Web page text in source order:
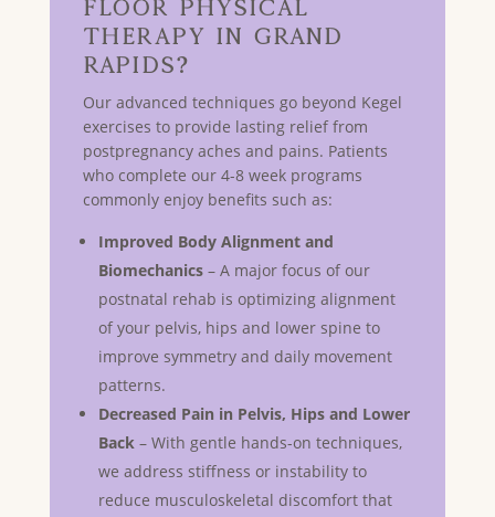
Floor Physical
Therapy in GRAND
RAPIDS?
Our advanced techniques go beyond Kegel
exercises to provide lasting relief from
postpregnancy aches and pains. Patients
who complete our 4-8 week programs
commonly enjoy benefits such as:
Improved Body Alignment and
Biomechanics– A major focus of our
postnatal rehab is optimizing alignment
of your pelvis, hips and lower spine to
improve symmetry and daily movement
patterns.
Decreased Pain in Pelvis, Hips and Lower
Back– With gentle hands-on techniques,
we address stiffness or instability to
reduce musculoskeletal discomfort that